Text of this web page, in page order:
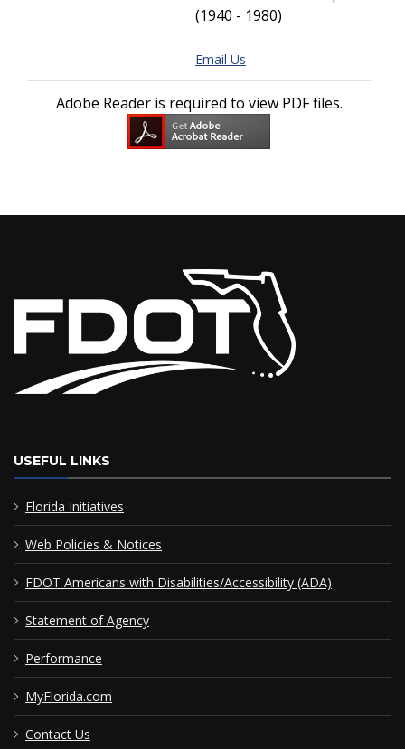
(1940 - 1980)
Email Us
Adobe Reader is required to view PDF files.
USEFUL LINKS
Florida Initiatives
Web Policies & Notices
FDOT Americans with Disabilities/Accessibility (ADA)
Statement of Agency
Performance
MyFlorida.com
Contact Us